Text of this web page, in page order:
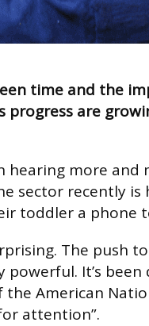
time and the
progress are
hearing more and
sector recently
toddler a phone
The push
powerful. It’s
the American
attention”.